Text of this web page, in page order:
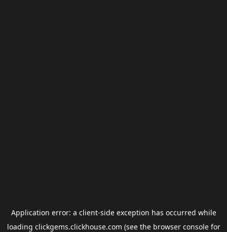
Application error: a client-side exception has occurred while
loading clickgems.clickhouse.com (see the browser consolefor